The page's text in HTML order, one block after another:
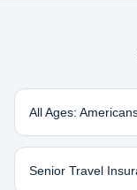
All Ages:
Senior Travel